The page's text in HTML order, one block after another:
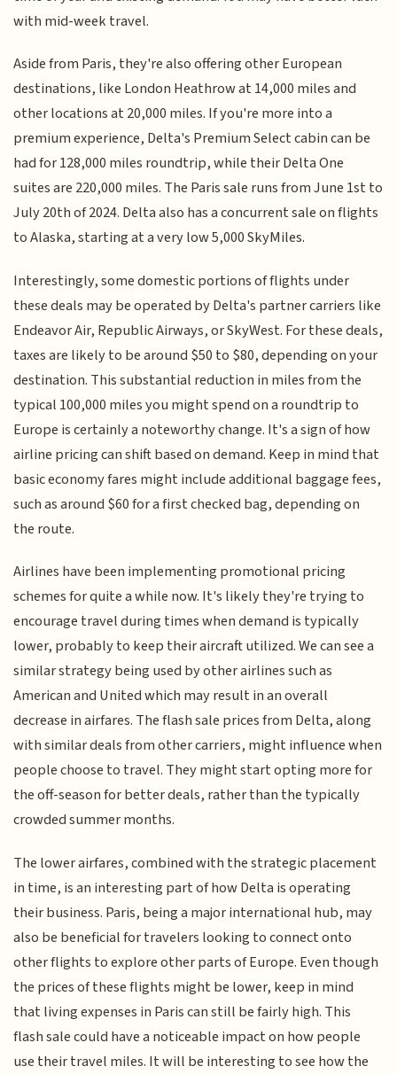
with mid-week travel.
Aside from Paris, they're also offering other European
destinations, like London Heathrow at 14,000 miles and
other locations at 20,000 miles. If you're more into a
premium experience, Delta's Premium Select cabin can be
had for 128,000 miles roundtrip, while their Delta One
suites are 220,000 miles. The Paris sale runs from June 1st to
July 20th of 2024. Delta also has a concurrent sale on flights
to Alaska, starting at a very low 5,000 SkyMiles.
Interestingly, some domestic portions of flights under
these deals may be operated by Delta's partner carriers like
Endeavor Air, Republic Airways, or SkyWest. For these deals,
taxes are likely to be around $50 to $80, depending on your
destination. This substantial reduction in miles from the
typical 100,000 miles you might spend on a roundtrip to
Europe is certainly a noteworthy change. It's a sign of how
airline pricing can shift based on demand. Keep in mind that
basic economy fares might include additional baggage fees,
such as around $60 for a first checked bag, depending on
the route.
Airlines have been implementing promotional pricing
schemes for quite a while now. It's likely they're trying to
encourage travel during times when demand is typically
lower, probably to keep their aircraft utilized. We can see a
similar strategy being used by other airlines such as
American and United which may result in an overall
decrease in airfares. The flash sale prices from Delta, along
with similar deals from other carriers, might influence when
people choose to travel. They might start opting more for
the off-season for better deals, rather than the typically
crowded summer months.
The lower airfares, combined with the strategic placement
in time, is an interesting part of how Delta is operating
their business. Paris, being a major international hub, may
also be beneficial for travelers looking to connect onto
other flights to explore other parts of Europe. Even though
the prices of these flights might be lower, keep in mind
that living expenses in Paris can still be fairly high. This
flash sale could have a noticeable impact on how people
use their travel miles. It will be interesting to see how the